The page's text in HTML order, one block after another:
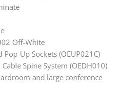
Off-White
Pop-Up Sockets (OEUP021C)
Cable Spine System (OEDH010)
and large conference